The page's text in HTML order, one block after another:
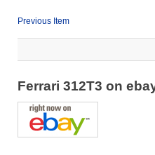
Previous Item
Ferrari 312T3 on